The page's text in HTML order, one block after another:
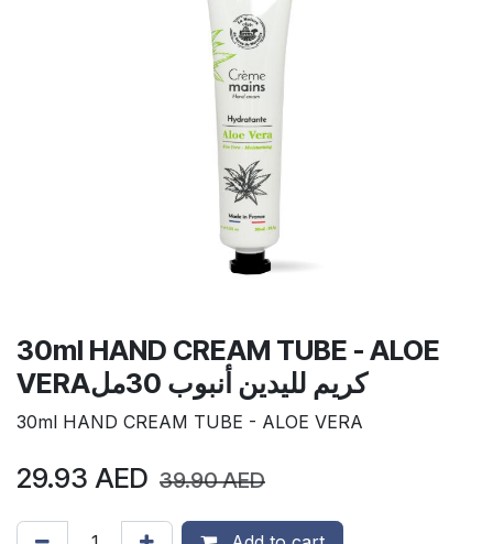
30ml HAND CREAM TUBE - ALOE
VERAكريم لليدين أنبوب 30مل
30ml HAND CREAM TUBE - ALOE VERA
29.93 AED 39.90AED